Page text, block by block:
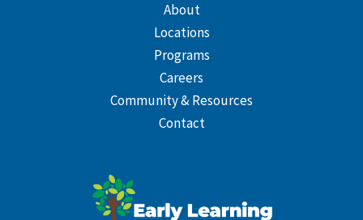
About
Locations
Programs
Careers
Community & Resources
Contact